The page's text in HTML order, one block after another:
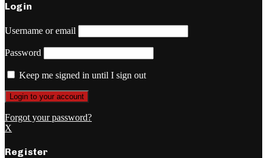
Login
Username or email
Password
Keep me signed in until I sign out
Forgot your password?
X
Register